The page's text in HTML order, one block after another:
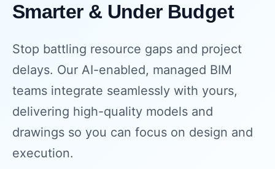
Smarter & Under Budget
Stop battling resource gaps and project
delays. Our AI-enabled, managed BIM
teams integrate seamlessly with yours,
delivering high-quality models and
drawings so you can focus on design and
execution.